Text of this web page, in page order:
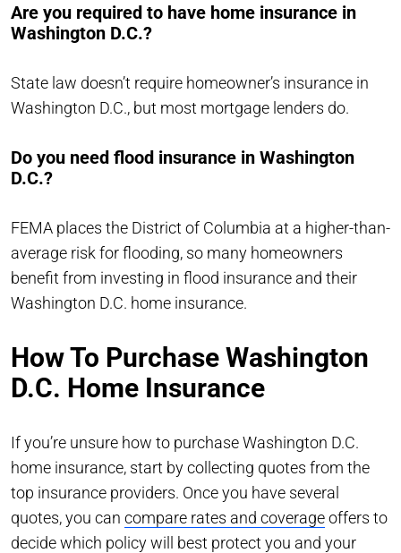
Are you required to have home insurance in
Washington D.C.?
State law doesn’t require homeowner’s insurance in
Washington D.C., but most mortgage lenders do.
Do you need flood insurance in Washington
D.C.?
FEMA places the District of Columbia at a higher-than-
average risk for flooding, so many homeowners
benefit from investing in flood insurance and their
Washington D.C. home insurance.
How To Purchase Washington
D.C. Home Insurance
If you’re unsure how to purchase Washington D.C.
home insurance, start by collecting quotes from the
top insurance providers. Once you have several
quotes, you can compare rates and coverageoffers to
decide which policy will best protect you and your